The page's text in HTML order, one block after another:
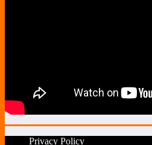
Privacy Policy